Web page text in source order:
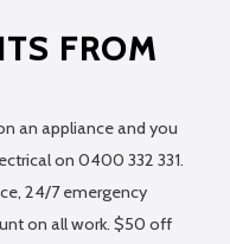
FROM
an appliance and you
on 0400 332 331.
24/7 emergency
on all work. $50 off